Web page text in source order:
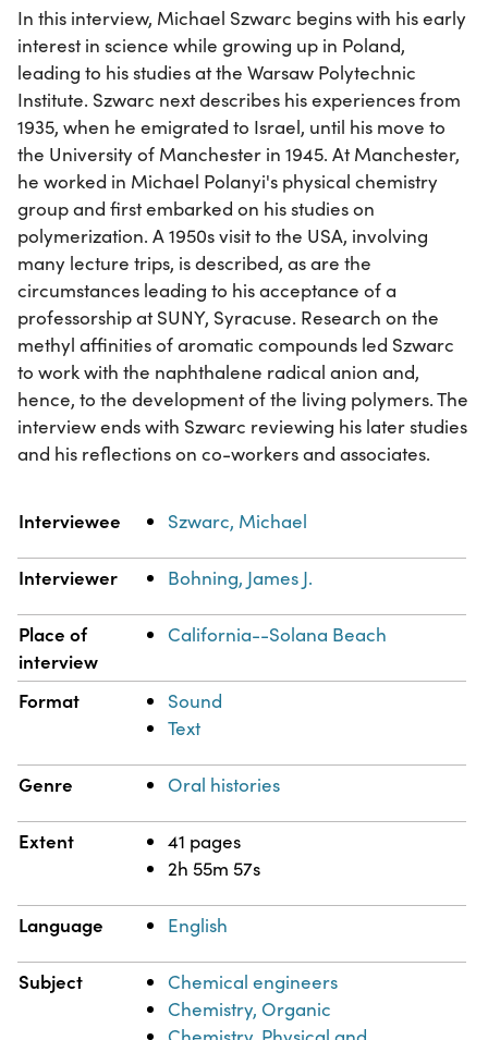
In this interview, Michael Szwarc begins with his early
interest in science while growing up in Poland,
leading to his studies at the Warsaw Polytechnic
Institute. Szwarc next describes his experiences from
1935, when he emigrated to Israel, until his move to
the University of Manchester in 1945. At Manchester,
he worked in Michael Polanyi's physical chemistry
group and first embarked on his studies on
polymerization. A 1950s visit to the USA, involving
many lecture trips, is described, as are the
circumstances leading to his acceptance of a
professorship at SUNY, Syracuse. Research on the
methyl affinities of aromatic compounds led Szwarc
to work with the naphthalene radical anion and,
hence, to the development of the living polymers. The
interview ends with Szwarc reviewing his later studies
and his reflections on co-workers and associates.
Property Value
Interviewee Szwarc, Michael
Interviewer Bohning, James J.
Place of
interview
California--Solana Beach
Format
Sound
Text
Genre Oral histories
Extent
41 pages
2h 55m 57s
Language English
Subject
Chemical engineers
Chemistry, Organic